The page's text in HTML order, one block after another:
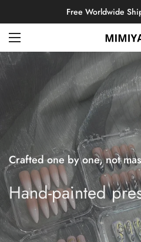
Free Worldwide
Crafted one by one, not
Hand-painted